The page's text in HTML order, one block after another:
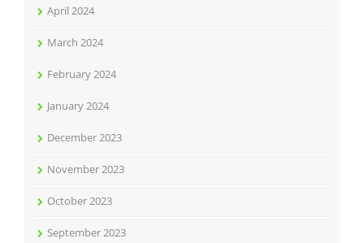
April 2024
March 2024
February 2024
January 2024
December 2023
November 2023
October 2023
September 2023